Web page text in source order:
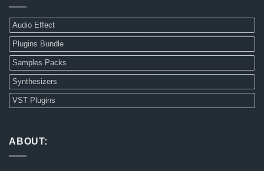
Audio Effect
Plugins Bundle
Samples Packs
Synthesizers
VST Plugins
ABOUT: